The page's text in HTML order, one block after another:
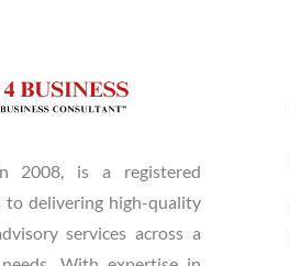
2008, is a registered
to delivering high-quality
services across a